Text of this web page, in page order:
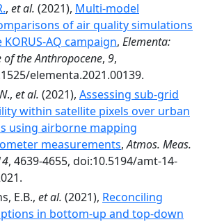
, et al. (2021), Multi-model
of air quality simulations
AQ campaign, Elementa:
of the Anthropocene, 9,
elementa.2021.00139.
et al. (2021), Assessing sub-grid
within satellite pixels over urban
using airborne mapping
measurements,Atmos. Meas.
, 4639-4655, doi:10.5194/amt-14-
E.B., et al. (2021), Reconciling
in bottom-up and top-down